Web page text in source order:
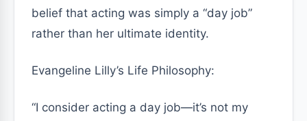
belief that acting was simply a “day job”
rather than her ultimate identity.
Evangeline Lilly’s Life Philosophy:
“I consider acting a day job—it’s not my